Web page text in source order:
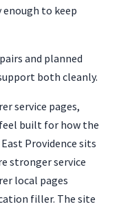
to keep
and planned
both cleanly.
service pages,
built for how the
Providence sits
stronger service
local pages
filler. The site